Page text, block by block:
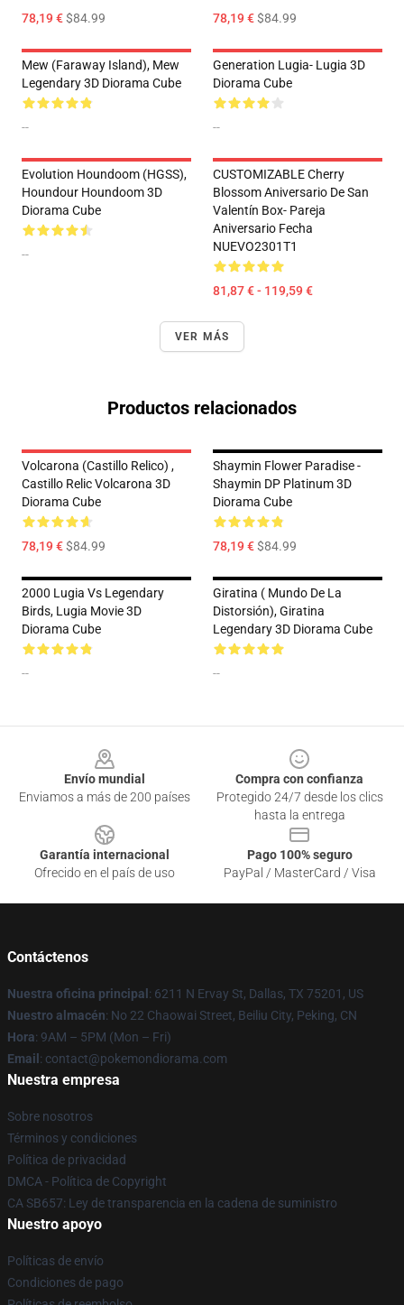
78,19 €$84.99 78,19 €$84.99
Mew (Faraway Island), Mew
Legendary 3D Diorama Cube
--
Generation Lugia- Lugia 3D
Diorama Cube
--
Evolution Houndoom (HGSS),
Houndour Houndoom 3D
Diorama Cube
--
CUSTOMIZABLE Cherry
Blossom Aniversario De San
Valentín Box- Pareja
Aniversario Fecha
NUEVO2301T1
81,87 € - 119,59 €
VER MÁS
Productos relacionados
Volcarona (Castillo Relico) ,
Castillo Relic Volcarona 3D
Diorama Cube
78,19 €$84.99
Shaymin Flower Paradise -
Shaymin DP Platinum 3D
Diorama Cube
78,19 €$84.99
2000 Lugia Vs Legendary
Birds, Lugia Movie 3D
Diorama Cube
--
Giratina ( Mundo De La
Distorsión), Giratina
Legendary 3D Diorama Cube
--
Envío mundial
Enviamos a más de 200 países
Compra con confianza
Protegido 24/7 desde los clics
hasta la entrega
Garantía internacional
Ofrecido en el país de uso
Pago 100% seguro
PayPal / MasterCard / Visa
Contáctenos
Nuestra oficina principal : 6211 N Ervay St, Dallas, TX 75201, US
Nuestro almacén: No 22 Chaowai Street, Beiliu City, Peking, CN
Hora: 9AM – 5PM (Mon – Fri)
Email : contact@pokemondiorama.com
Nuestra empresa
Sobre nosotros
Términos y condiciones
Política de privacidad
DMCA - Política de Copyright
CA SB657: Ley de transparencia en la cadena de suministro
Nuestro apoyo
Políticas de envío
Condiciones de pago